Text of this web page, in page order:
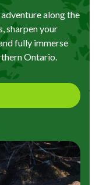
along the
sharpen your
fully immerse
Ontario.